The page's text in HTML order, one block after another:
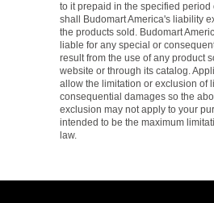
to it prepaid in the specified period
shall Budomart America's liability
the products sold. Budomart
liable for any special or
result from the use of any product
website or through its catalog.
allow the limitation or exclusion of
consequential damages so the
exclusion may not apply to your
intended to be the maximum
law.